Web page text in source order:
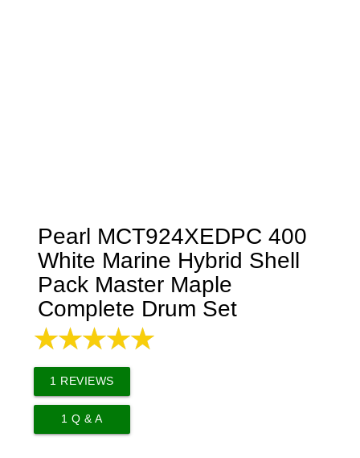
Pearl MCT924XEDPC 400
White Marine Hybrid Shell
Pack Master Maple
Complete Drum Set
1 REVIEWS
1 Q & A